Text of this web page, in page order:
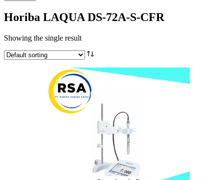
Horiba LAQUA DS-72A-S-CFR
Showing the single result